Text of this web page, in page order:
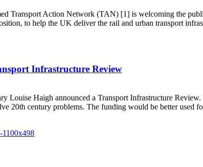
Transport Action Network (TAN) [1] is welcoming the
to help the UK deliver the rail and urban transport
report welcomed
Infrastructure Review
Louise Haigh announced a Transport Infrastructure
20th century problems. The funding would be better used
in the Transport Infrastructure Review